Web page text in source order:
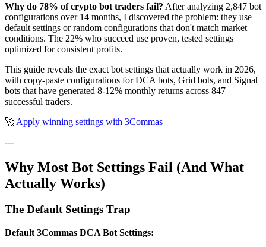
Why do 78% of crypto bot traders fail? After analyzing 2,847 bot
configurations over 14 months, I discovered the problem: they use
default settings or random configurations that don't match market
conditions. The 22% who succeed use proven, tested settings
optimized for consistent profits.
This guide reveals the exact bot settings that actually work in 2026,
with copy-paste configurations for DCA bots, Grid bots, and Signal
bots that have generated 8-12% monthly returns across 847
successful traders.
🚀 Apply winning settings with 3Commas
---
Why Most Bot Settings Fail (And What
Actually Works)
The Default Settings Trap
Default 3Commas DCA Bot Settings: